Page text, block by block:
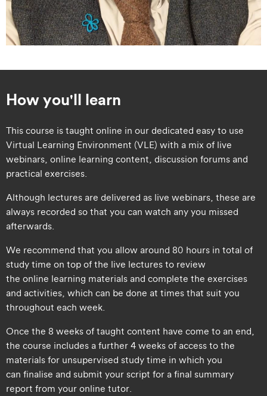
How you'll learn
This course is taught online in our dedicated easy to use
Virtual Learning Environment (VLE) with a mix of live
webinars, online learning content, discussion forums and
practical exercises.
Although lectures are delivered as live webinars, these are
always recorded so that you can watch any you missed
afterwards.
We recommend that you allow around 80 hours in total of
study time on top of the live lectures to review
the online learning materials and complete the exercises
and activities, which can be done at times that suit you
throughout each week.
Once the 8 weeks of taught content have come to an end,
the course includes a further 4 weeks of access to the
materials for unsupervised study time in which you
can finalise and submit your script for a final summary
report from your online tutor.